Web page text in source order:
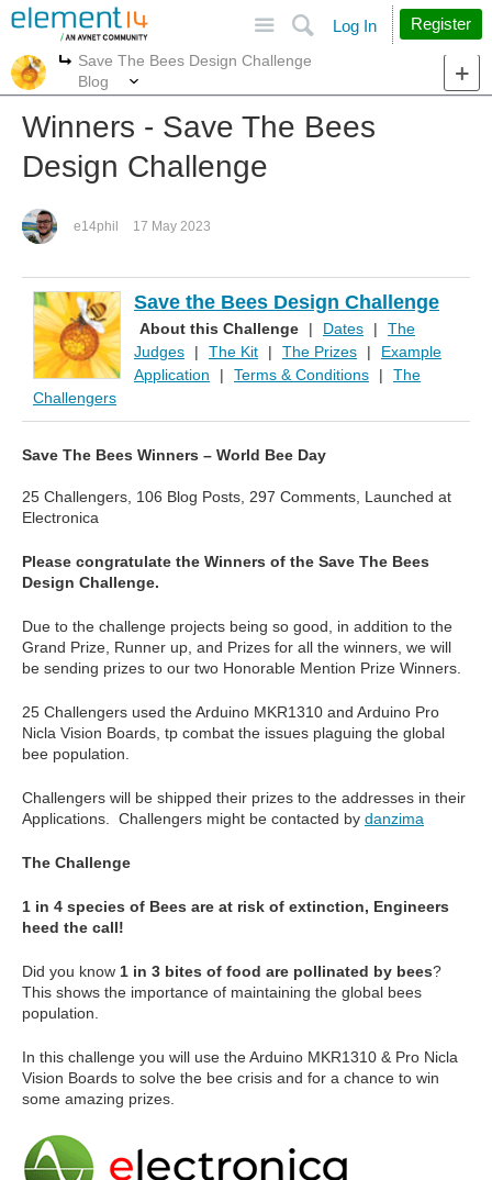
Search
Log In Register
More
Save The Bees Design Challenge
Blog
Winners - Save The Bees
Design Challenge
e14phil 17 May 2023
Save the Bees Design Challenge
About this Challenge | Dates |
The
Judges
| The Kit | The Prizes |
Example
Application
| Terms & Conditions |
The
Challengers
Save The Bees Winners – World Bee Day
25 Challengers, 106 Blog Posts, 297 Comments, Launched at
Electronica
Please congratulate the Winners of the Save The Bees
Design Challenge.
Due to the challenge projects being so good, in addition to the
Grand Prize, Runner up, and Prizes for all the winners, we will
be sending prizes to our two Honorable Mention Prize Winners.
25 Challengers used the Arduino MKR1310 and Arduino Pro
Nicla Vision Boards, tp combat the issues plaguing the global
bee population.
Challengers will be shipped their prizes to the addresses in their
Applications. Challengers might be contacted by danzima
The Challenge
1 in 4 species of Bees are at risk of extinction, Engineers
heed the call!
Did you know 1 in 3 bites of food are pollinated by bees?
This shows the importance of maintaining the global bees
population.
In this challenge you will use the Arduino MKR1310 & Pro Nicla
Vision Boards to solve the bee crisis and for a chance to win
some amazing prizes.